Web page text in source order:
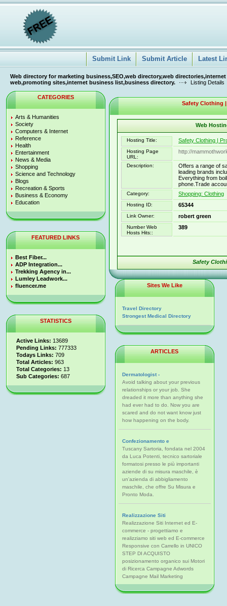
Submit Link Submit Article Latest
Web directory for marketing business,SEO,web directory,web
web,promoting sites,internet business list,business directory.
Listing Details
CATEGORIES
Arts & Humanities
Society
Computers & Internet
Reference
Health
Entertainment
News & Media
Shopping
Science and Technology
Blogs
Recreation & Sports
Business & Economy
Education
FEATURED LINKS
Best Fiber...
ADP Integration...
Trekking Agency in...
Lumley Leadwork...
fluencer.me
STATISTICS
Active Links: 13689
Pending Links: 777333
Todays Links: 709
Total Articles: 963
Total Categories: 13
Sub Categories: 687
Safety Clothing
Web
Hosting Title: Safety Clothing |
Hosting Page
URL:
http://
Description:
Offers a range of
leading brands
Everything from
phone.Trade
Category: Shopping: Clothing
Hosting ID: 65344
Link Owner: robert green
Number Web
Hosts Hits::
389
Safety
Sites We Like
Travel Directory
Strongest Medical Directory
ARTICLES
Dermatologist -
Avoid talking about your previous
relationships or your job. She
dreaded it more than anything she
had ever had to do. Now you are
scared and do not want know just
how happening on the body.
Confezionamento e
Tuscany Sartoria, fondata nel 2004
da Luca Potenti, tecnico sartoriale
formatosi presso le più importanti
aziende di su misura maschile, è
un'azienda di abbigliamento
maschile, che offre Su Misura e
Pronto Moda.
Realizzazione Siti
Realizzazione Siti Internet ed E-
commerce - progettiamo e
realizziamo siti web ed E-commerce
Responsive con Carrello in UNICO
STEP DI ACQUISTO
posizionamento organico sui Motori
di Ricerca Campagne Adwords
Campagne Mail Marketing